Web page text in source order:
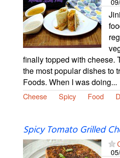
finally topped with cheese.
the most popular dishes to
Foods. When I was doing...
Cheese Spicy Food
Spicy Tomato Grilled